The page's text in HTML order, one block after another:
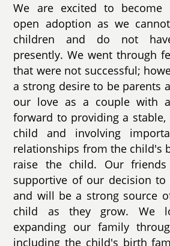
We are excited to become
open adoption as we
children and do not
presently. We went through
that were not successful;
a strong desire to be parents
our love as a couple with
forward to providing a
child and involving
relationships from the child's
raise the child. Our
supportive of our decision to
and will be a strong source
child as they grow. We
expanding our family
including the child's birth